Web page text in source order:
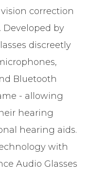
correction
by
discreetly
Bluetooth
- allowing
hearing
hearing aids.
with
Audio Glasses